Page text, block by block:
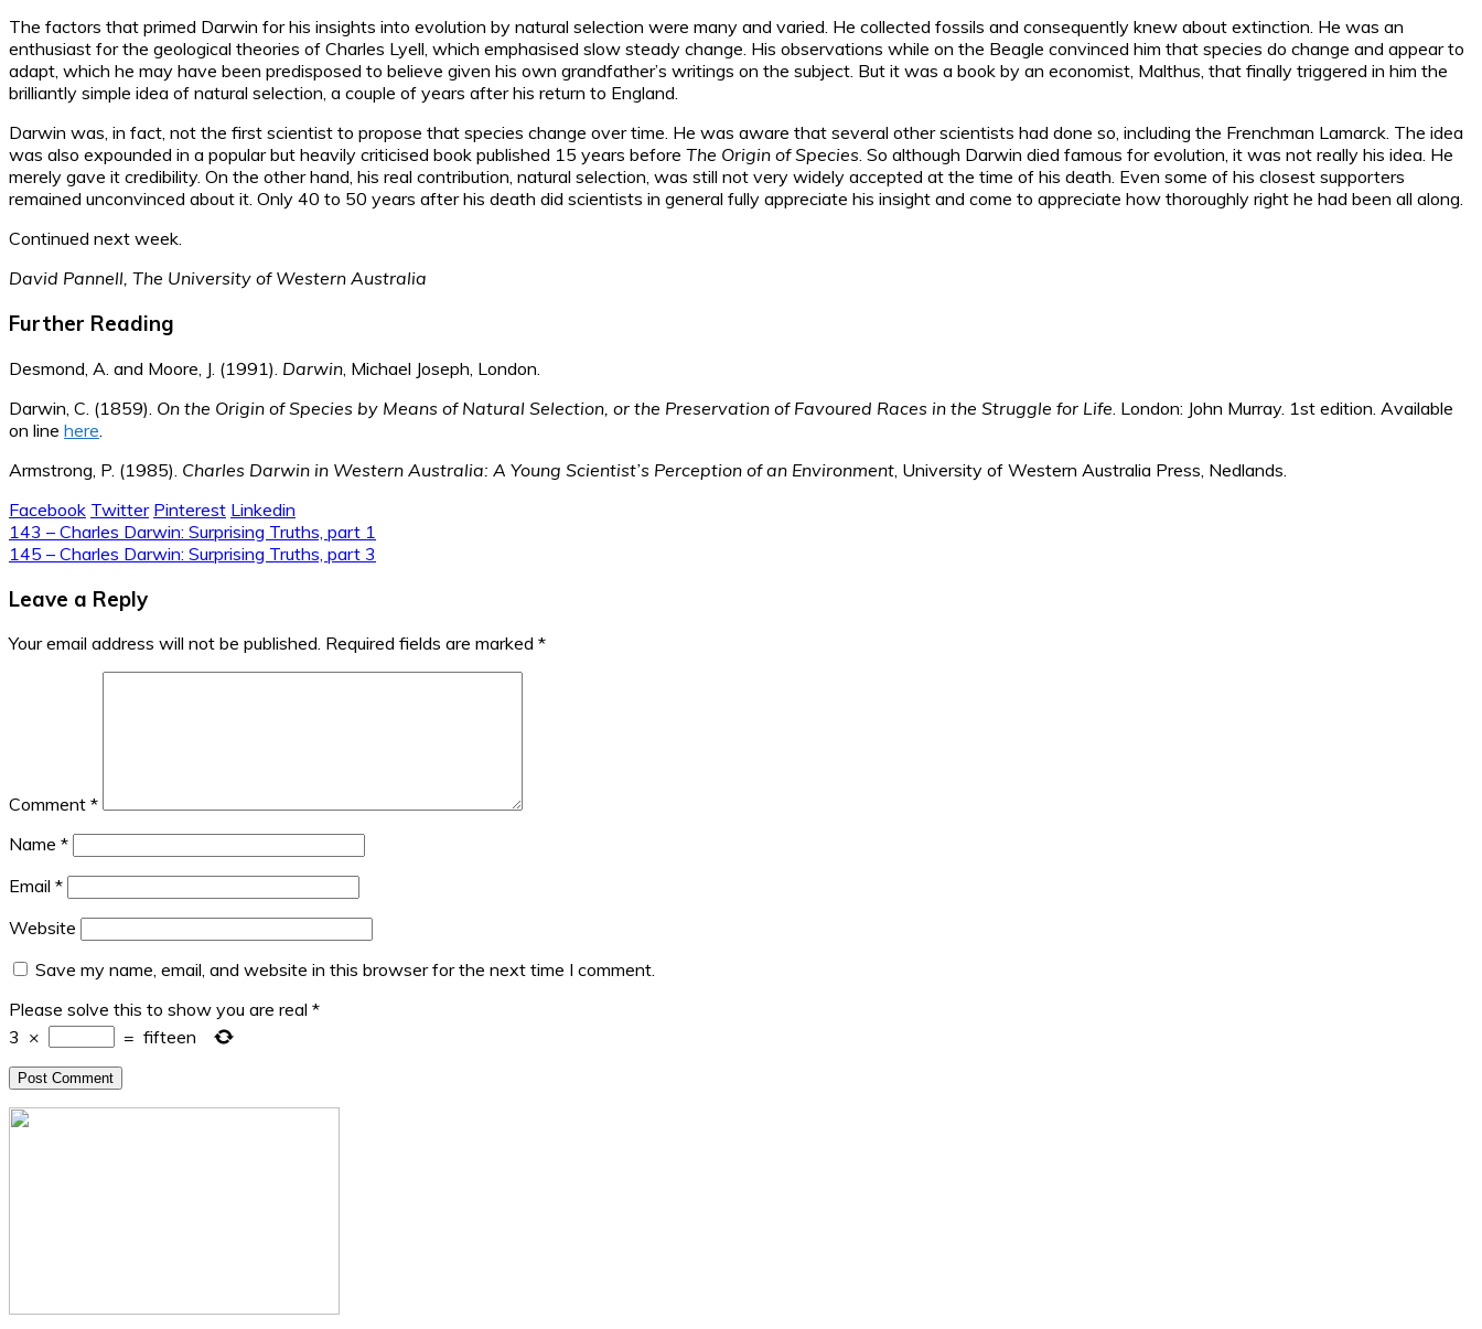
The factors that primed Darwin for his insights into evolution by natural selection were many and varied. He collected fossils and consequently knew about extinction. He was an
enthusiast for the geological theories of Charles Lyell, which emphasised slow steady change. His observations while on the Beagle convinced him that species do change and appear to
adapt, which he may have been predisposed to believe given his own grandfather’s writings on the subject. But it was a book by an economist, Malthus, that finally triggered in him the
brilliantly simple idea of natural selection, a couple of years after his return to England.
Darwin was, in fact, not the first scientist to propose that species change over time. He was aware that several other scientists had done so, including the Frenchman Lamarck. The idea
was also expounded in a popular but heavily criticised book published 15 years before The Origin of Species. So although Darwin died famous for evolution, it was not really his idea. He
merely gave it credibility. On the other hand, his real contribution, natural selection, was still not very widely accepted at the time of his death. Even some of his closest supporters
remained unconvinced about it. Only 40 to 50 years after his death did scientists in general fully appreciate his insight and come to appreciate how thoroughly right he had been all along.
Continued next week.
David Pannell, The University of Western Australia
Further Reading
Desmond, A. and Moore, J. (1991). Darwin , Michael Joseph, London.
Darwin, C. (1859). On the Origin of Species by Means of Natural Selection, or the Preservation of Favoured Races in the Struggle for Life . London: John Murray. 1st edition. Available
on line here
Armstrong, P. (1985). Charles Darwin in Western Australia: A Young Scientist’s Perception of an Environment , University of Western Australia Press, Nedlands.
Facebook Twitter Pinterest Linkedin
Post
navigation
143 – Charles Darwin: Surprising Truths, part 1
145 – Charles Darwin: Surprising Truths, part 3
Leave a Reply
Your email address will not be published. Required fields are marked *
Comment *
Name *
Email *
Website
Save my name, email, and website in this browser for the next time I comment.
Please solve this to show you are real *
3 × = fifteen